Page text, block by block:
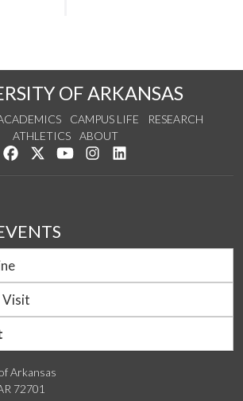
OF ARKANSAS
CAMPUS LIFE
RESEARCH
ATHLETICS
ABOUT
Like us on Facebook
Follow us on Twitter
Watch us on YouTube
See us on Instagram
Arkansas
72701
Visit